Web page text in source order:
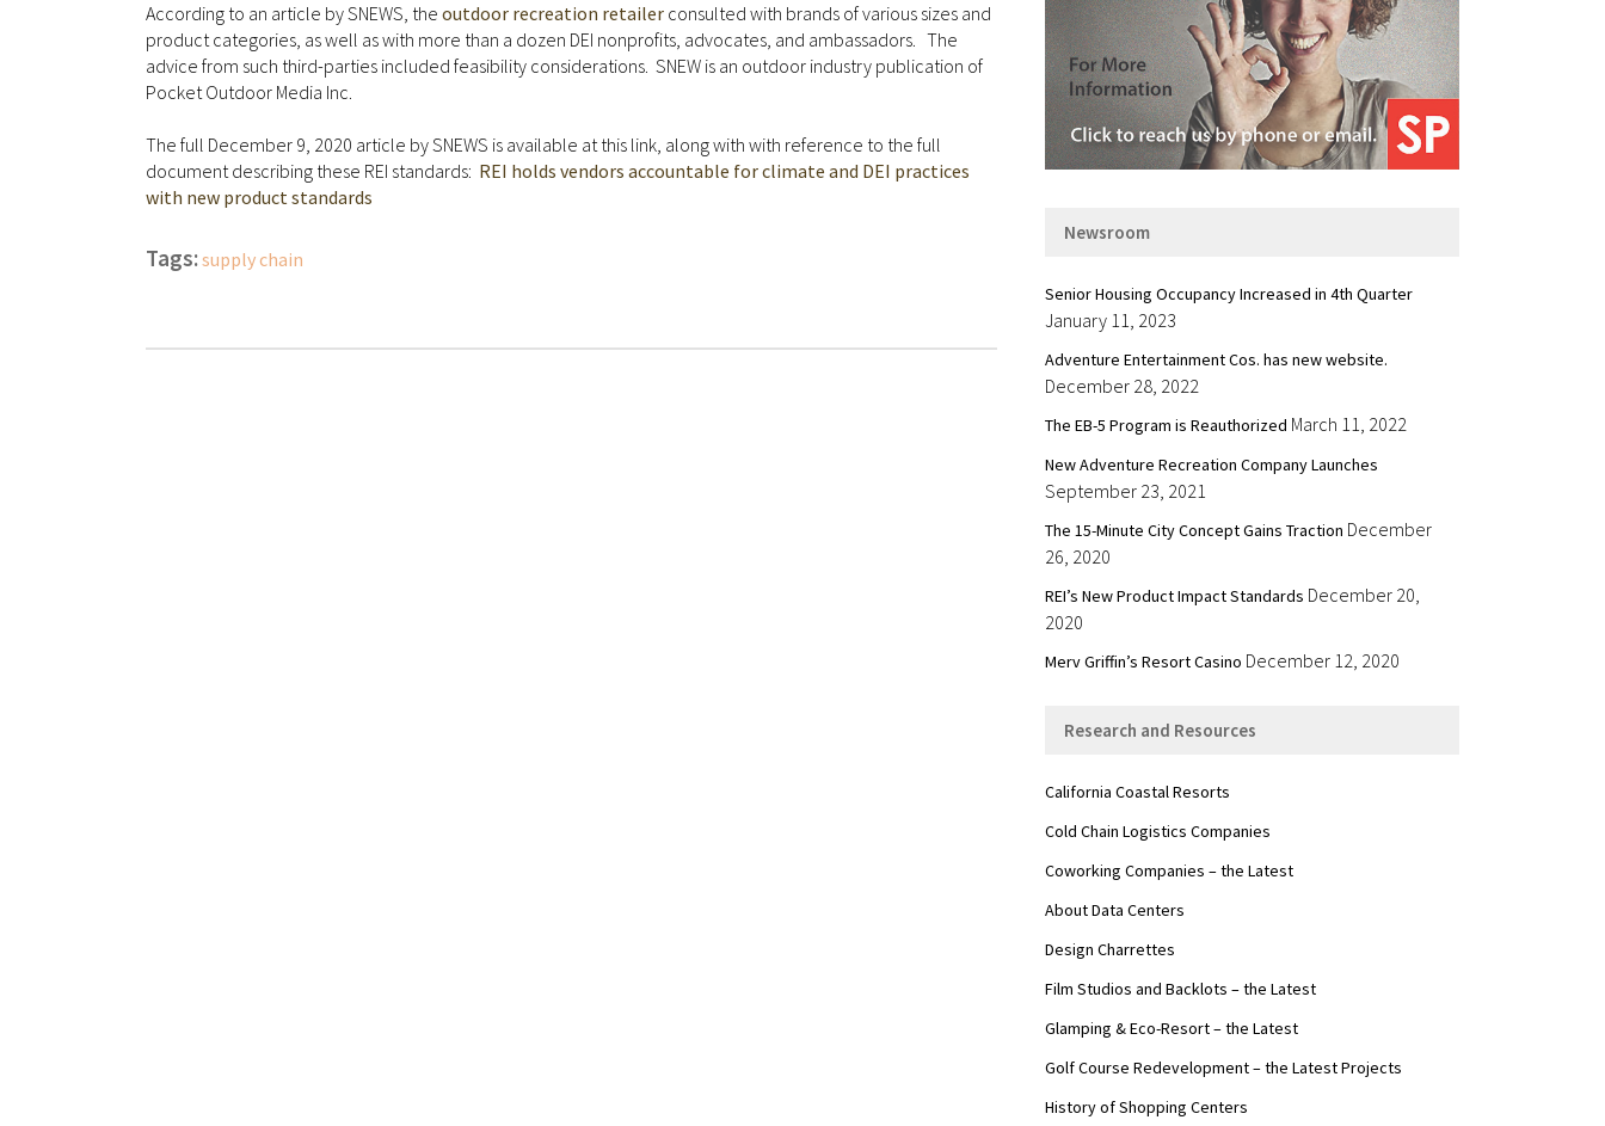
According to an article by SNEWS, the outdoor recreation retailer consulted with brands of various sizes and
product categories, as well as with more than a dozen DEI nonprofits, advocates, and ambassadors. The
advice from such third-parties included feasibility considerations. SNEW is an outdoor industry publication of
Pocket Outdoor Media Inc.
The full December 9, 2020 article by SNEWS is available at this link, along with with reference to the full
document describing these REI standards: REI holds vendors accountable for climate and DEI practices
with new product standards
Tags:supply chain
Newsroom
Senior Housing Occupancy Increased in 4th Quarter
January 11, 2023
Adventure Entertainment Cos. has new website.
December 28, 2022
The EB-5 Program is Reauthorized March 11, 2022
New Adventure Recreation Company Launches
September 23, 2021
The 15-Minute City Concept Gains Traction December
26, 2020
REI’s New Product Impact Standards December 20,
2020
Merv Griffin’s Resort Casino December 12, 2020
Research and Resources
California Coastal Resorts
Cold Chain Logistics Companies
Coworking Companies – the Latest
About Data Centers
Design Charrettes
Film Studios and Backlots – the Latest
Glamping & Eco-Resort – the Latest
Golf Course Redevelopment – the Latest Projects
History of Shopping Centers